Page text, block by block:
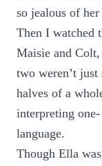
so jealous of her
Then I watched
Maisie and
two weren’t
halves of a
interpreting
language.
Though Ella